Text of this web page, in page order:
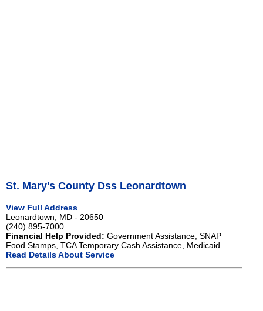
St. Mary's County Dss Leonardtown
View Full Address
Leonardtown, MD - 20650
(240) 895-7000
Financial Help Provided: Government Assistance, SNAP
Food Stamps, TCA Temporary Cash Assistance, Medicaid
Read Details About Service